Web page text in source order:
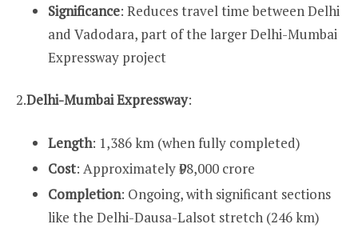
Significance: Reduces travel time between Delhi
and Vadodara, part of the larger Delhi-Mumbai
Expressway project
2.Delhi-Mumbai Expressway:
Length: 1,386 km (when fully completed)
Cost: Approximately ₹98,000 crore
Completion: Ongoing, with significant sections
like the Delhi-Dausa-Lalsot stretch (246 km)